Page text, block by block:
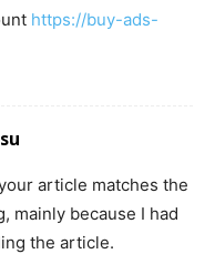
https://buy-ads-
article matches the
mainly because I had
the article.